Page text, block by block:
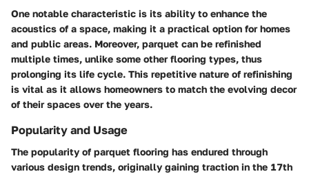
One notable characteristic is its ability to enhance the
acoustics of a space, making it a practical option for homes
and public areas. Moreover, parquet can be refinished
multiple times, unlike some other flooring types, thus
prolonging its life cycle. This repetitive nature of refinishing
is vital as it allows homeowners to match the evolving decor
of their spaces over the years.
Popularity and Usage
The popularity of parquet flooring has endured through
various design trends, originally gaining traction in the 17th